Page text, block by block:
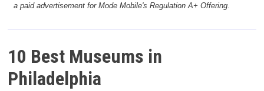
a paid advertisement for Mode Mobile's Regulation A+ Offering.
10 Best Museums in
Philadelphia